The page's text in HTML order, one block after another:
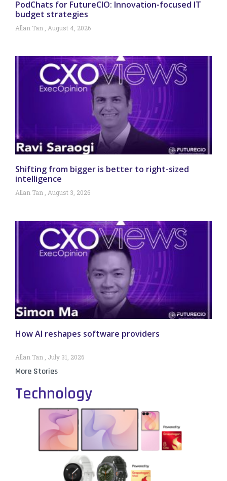
PodChats for FutureCIO: Innovation-focused IT
budget strategies
Allan Tan August 4, 2026
Shifting from bigger is better to right-sized
intelligence
Allan Tan August 3, 2026
How AI reshapes software providers
Allan Tan July 31, 2026
More Stories
Technology